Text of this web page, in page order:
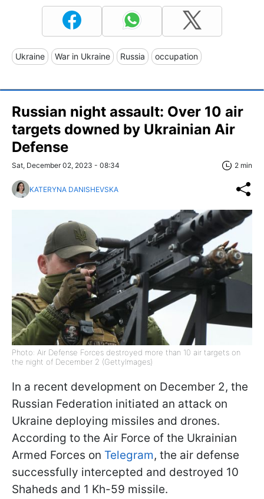
Ukraine War in Ukraine Russia occupation
Russian night assault: Over 10 air
targets downed by Ukrainian Air
Defense
Sat, December 02, 2023 - 08:34 2 min
KATERYNA DANISHEVSKA
Photo: Air Defense Forces destroyed more than 10 air targets on
the night of December 2 (GettyImages)
In a recent development on December 2, the
Russian Federation initiated an attack on
Ukraine deploying missiles and drones.
According to the Air Force of the Ukrainian
Armed Forces on Telegram, the air defense
successfully intercepted and destroyed 10
Shaheds and 1 Kh-59 missile.